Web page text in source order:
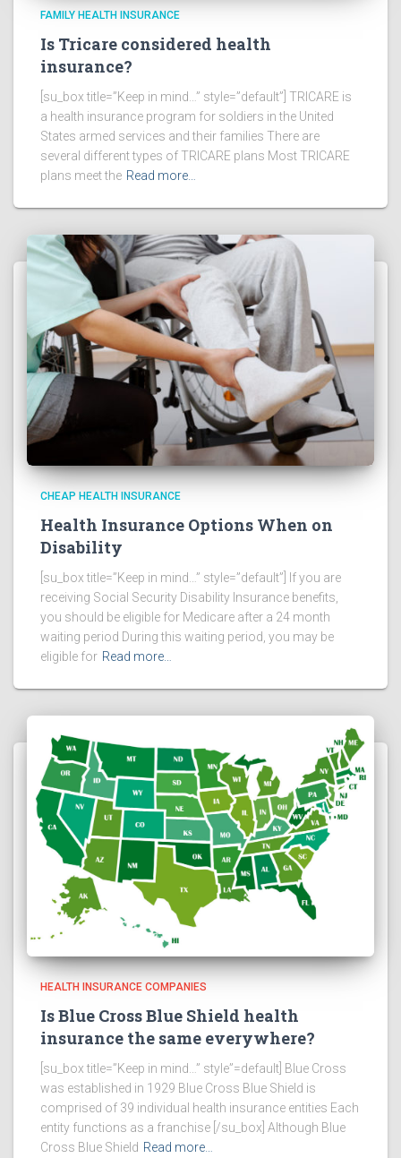
FAMILY HEALTH INSURANCE
Is Tricare considered health
insurance?
[su_box title=”Keep in mind…” style=”default”] TRICARE is
a health insurance program for soldiers in the United
States armed services and their families There are
several different types of TRICARE plans Most TRICARE
plans meet the Read more…
CHEAP HEALTH INSURANCE
Health Insurance Options When on
Disability
[su_box title=”Keep in mind…” style=”default”] If you are
receiving Social Security Disability Insurance benefits,
you should be eligible for Medicare after a 24 month
waiting period During this waiting period, you may be
eligible for Read more…
HEALTH INSURANCE COMPANIES
Is Blue Cross Blue Shield health
insurance the same everywhere?
[su_box title=”Keep in mind…” style”=default] Blue Cross
was established in 1929 Blue Cross Blue Shield is
comprised of 39 individual health insurance entities Each
entity functions as a franchise [/su_box] Although Blue
Cross Blue Shield Read more…